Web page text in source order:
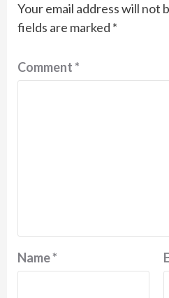
Your email address will not
fields are marked *
Comment*
Name*